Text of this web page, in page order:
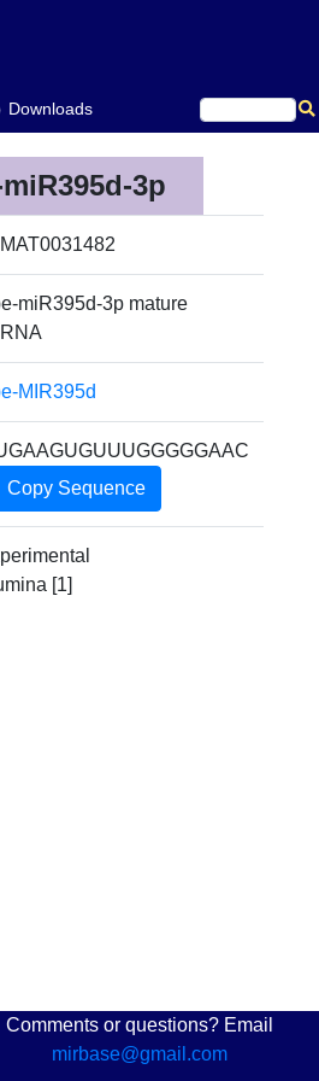
Downloads
3p
miR395d-3p mature
MIR395d
Copy Sequence
[1]
Comments or questions? Email
mirbase@gmail.com